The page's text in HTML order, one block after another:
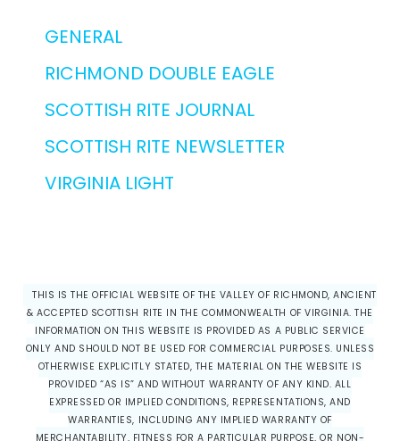
GENERAL
RICHMOND DOUBLE EAGLE
SCOTTISH RITE JOURNAL
SCOTTISH RITE NEWSLETTER
VIRGINIA LIGHT
THIS IS THE OFFICIAL WEBSITE OF THE VALLEY OF RICHMOND, ANCIENT
& ACCEPTED SCOTTISH RITE IN THE COMMONWEALTH OF VIRGINIA. THE
INFORMATION ON THIS WEBSITE IS PROVIDED AS A PUBLIC SERVICE
ONLY AND SHOULD NOT BE USED FOR COMMERCIAL PURPOSES. UNLESS
OTHERWISE EXPLICITLY STATED, THE MATERIAL ON THE WEBSITE IS
PROVIDED “AS IS” AND WITHOUT WARRANTY OF ANY KIND. ALL
EXPRESSED OR IMPLIED CONDITIONS, REPRESENTATIONS, AND
WARRANTIES, INCLUDING ANY IMPLIED WARRANTY OF
MERCHANTABILITY, FITNESS FOR A PARTICULAR PURPOSE, OR NON-